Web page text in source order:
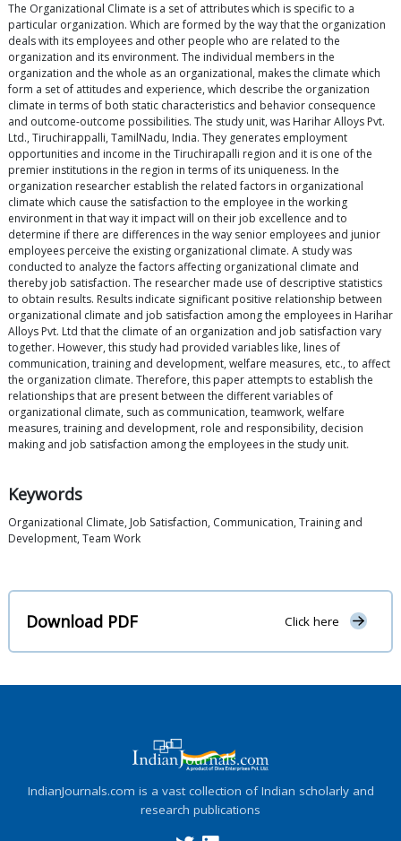
The Organizational Climate is a set of attributes which is specific to a
particular organization. Which are formed by the way that the organization
deals with its employees and other people who are related to the
organization and its environment. The individual members in the
organization and the whole as an organizational, makes the climate which
form a set of attitudes and experience, which describe the organization
climate in terms of both static characteristics and behavior consequence
and outcome-outcome possibilities. The study unit, was Harihar Alloys Pvt.
Ltd., Tiruchirappalli, TamilNadu, India. They generates employment
opportunities and income in the Tiruchirapalli region and it is one of the
premier institutions in the region in terms of its uniqueness. In the
organization researcher establish the related factors in organizational
climate which cause the satisfaction to the employee in the working
environment in that way it impact will on their job excellence and to
determine if there are differences in the way senior employees and junior
employees perceive the existing organizational climate. A study was
conducted to analyze the factors affecting organizational climate and
thereby job satisfaction. The researcher made use of descriptive statistics
to obtain results. Results indicate significant positive relationship between
organizational climate and job satisfaction among the employees in Harihar
Alloys Pvt. Ltd that the climate of an organization and job satisfaction vary
together. However, this study had provided variables like, lines of
communication, training and development, welfare measures, etc., to affect
the organization climate. Therefore, this paper attempts to establish the
relationships that are present between the different variables of
organizational climate, such as communication, teamwork, welfare
measures, training and development, role and responsibility, decision
making and job satisfaction among the employees in the study unit.
Keywords
Organizational Climate, Job Satisfaction, Communication, Training and
Development, Team Work
Download PDF Click here
IndianJournals.com is a vast collection of Indian scholarly and
research publications